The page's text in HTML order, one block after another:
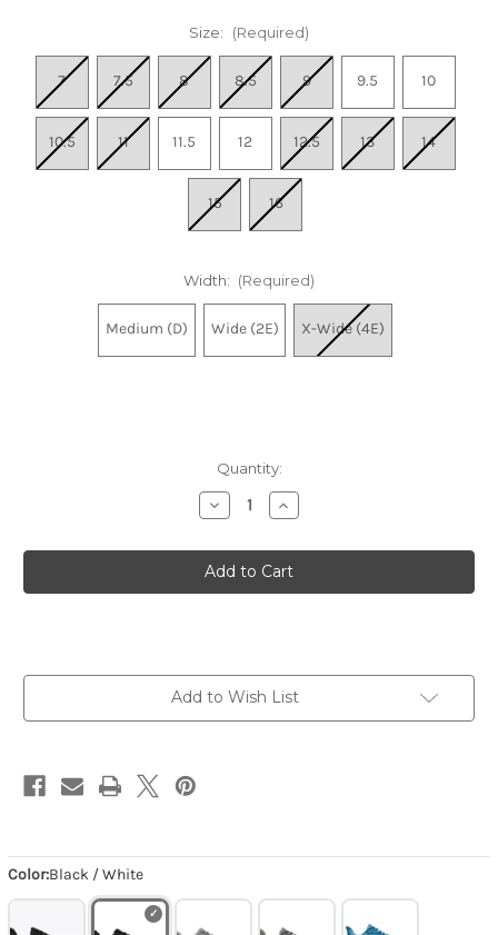
Color:Black / White
Size: (Required)
7 7.5 8 8.5 9 9.5 10
10.5 11 11.5 12 12.5 13 14
15 16
Width: (Required)
Medium (D) Wide (2E) X-Wide (4E)
Quantity:
Decrease
Quantity
Men's
Clifton
10
-
Increase
Quantity
Men's
Clifton
10
-
Add to Wish List